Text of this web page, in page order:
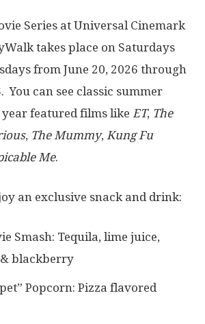
Series at Universal Cinemark
takes place on Saturdays
from June 20, 2026 through
You can see classic summer
featured films like ET, The
, The Mummy, Kung Fu
Me.
an exclusive snack and drink:
Smash: Tequila, lime juice,
blackberry
Popcorn: Pizza flavored